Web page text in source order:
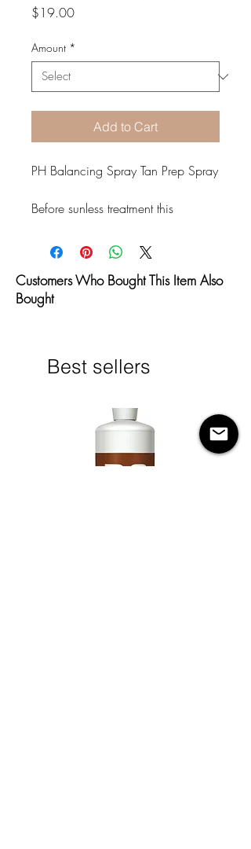
$19.00Price
Amount *
Add to Cart
PH Balancing Spray Tan Prep Spray
Before sunless treatment this
the skin to absorb the DHA more
sweat, moisturizers, perfume, dead
skin cells, makeup, natural body
Directions:
Before sunless treatment spray over
Customers Who Bought This Item Also
Bought
Best sellers